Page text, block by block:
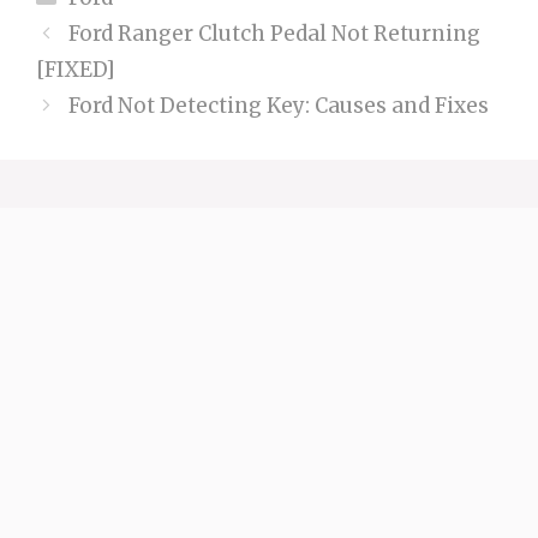
Ford Ranger Clutch Pedal Not Returning
[FIXED]
Ford Not Detecting Key: Causes and Fixes